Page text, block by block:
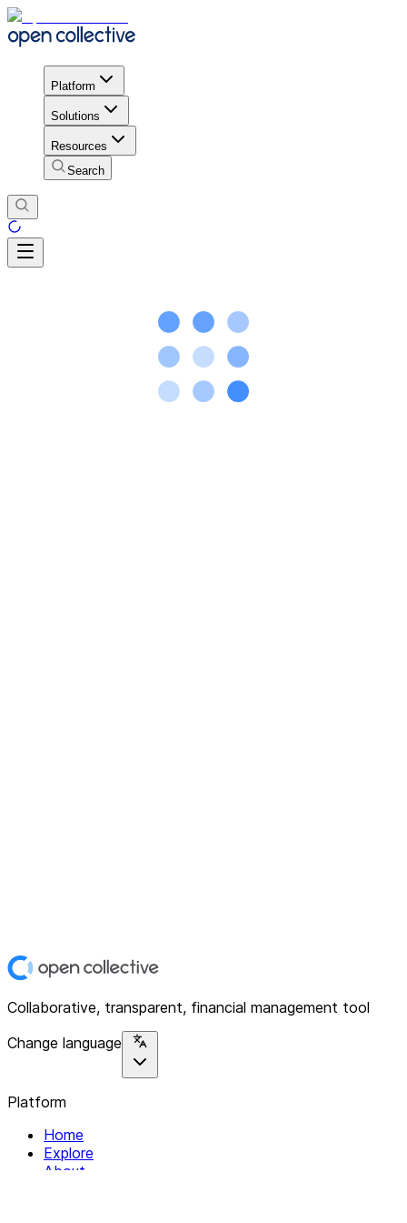
Platform
Solutions
Resources
Search
Collaborative, transparent, financial management tool
Change language
Platform
Home
Explore
About